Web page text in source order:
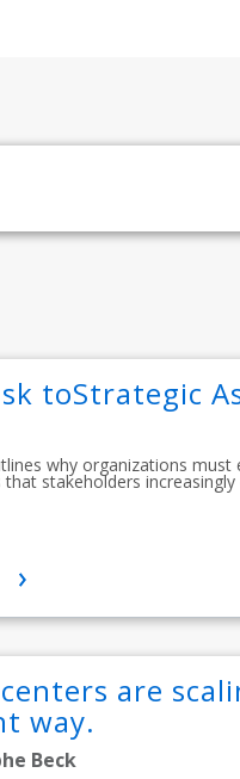
toStrategic
why organizations
stakeholders
are
way.
Beck